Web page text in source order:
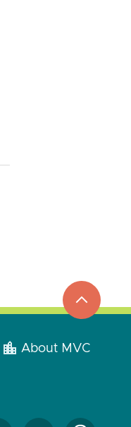
go
to
About MVC